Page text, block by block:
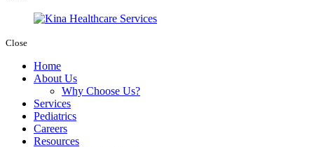
Close
Home
About Us
Why Choose Us?
Services
Pediatrics
Careers
Resources